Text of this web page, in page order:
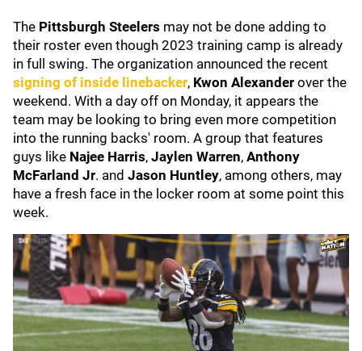
The Pittsburgh Steelers may not be done adding to
their roster even though 2023 training camp is already
in full swing. The organization announced the recent
signing of inside linebacker, Kwon Alexander over the
weekend. With a day off on Monday, it appears the
team may be looking to bring even more competition
into the running backs' room. A group that features
guys like Najee Harris, Jaylen Warren, Anthony
McFarland Jr. and Jason Huntley, among others, may
have a fresh face in the locker room at some point this
week.